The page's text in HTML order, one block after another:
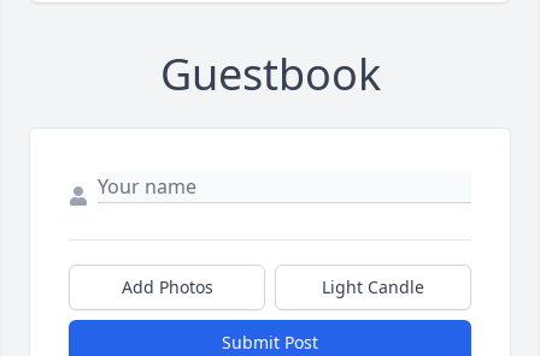
Guestbook
Add Photos Light Candle
Submit Post